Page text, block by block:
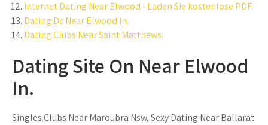
Internet Dating Near Elwood - Laden Sie kostenlose PDF.
Dating Dc Near Elwood In.
Dating Clubs Near Saint Matthews.
Dating Site On Near Elwood
In.
Singles Clubs Near Maroubra Nsw, Sexy Dating Near Ballarat